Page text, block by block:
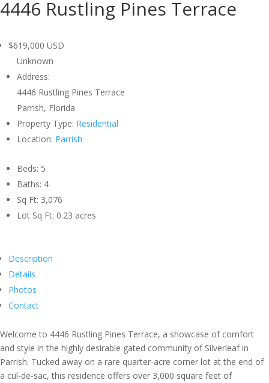
4446 Rustling Pines Terrace
$619,000 USD
Unknown
Address:
4446 Rustling Pines Terrace
Parrish, Florida
Property Type: Residential
Location: Parrish
Beds: 5
Baths: 4
Sq Ft: 3,076
Lot Sq Ft: 0.23 acres
Description
Details
Photos
Contact
Welcome to 4446 Rustling Pines Terrace, a showcase of comfort
and style in the highly desirable gated community of Silverleaf in
Parrish. Tucked away on a rare quarter-acre corner lot at the end of
a cul-de-sac, this residence offers over 3,000 square feet of